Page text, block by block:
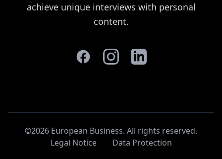
achieve unique interviews with personal
content.
©2026 European Business. All rights reserved.
Legal Notice
Data Protection